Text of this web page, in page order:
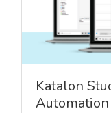
Katalon